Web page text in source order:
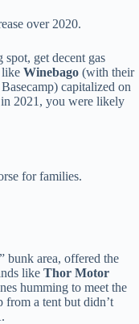
over 2020.
get decent gas
like Winebago (with their
capitalized on
2021, you were likely
for families.
bunk area, offered the
like Thor Motor
humming to meet the
from a tent but didn’t